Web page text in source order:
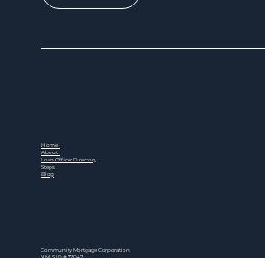
Home
About
Loan Officer Directory
Steps
Blog
Community Mortgage Corporation